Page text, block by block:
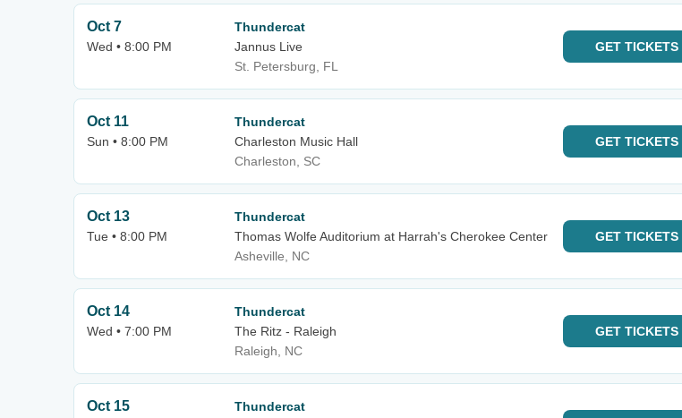
Oct 7
Wed • 8:00 PM
Thundercat
Jannus Live
St. Petersburg, FL
GET TICKETS
Oct 11
Sun • 8:00 PM
Thundercat
Charleston Music Hall
Charleston, SC
GET TICKETS
Oct 13
Tue • 8:00 PM
Thundercat
Thomas Wolfe Auditorium at Harrah's Cherokee Center
Asheville, NC
GET TICKETS
Oct 14
Wed • 7:00 PM
Thundercat
The Ritz - Raleigh
Raleigh, NC
GET TICKETS
Oct 15
Thundercat